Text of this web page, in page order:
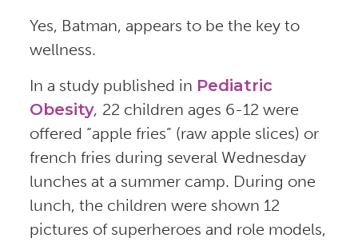
Yes, Batman, appears to be the key to
wellness.
In a study published in Pediatric
Obesity, 22 children ages 6-12 were
offered “apple fries” (raw apple slices) or
french fries during several Wednesday
lunches at a summer camp. During one
lunch, the children were shown 12
pictures of superheroes and role models,